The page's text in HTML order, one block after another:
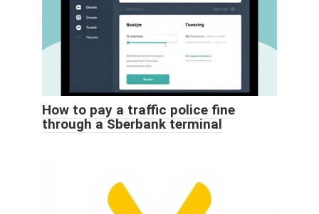
How to pay a traffic police fine
through a Sberbank terminal